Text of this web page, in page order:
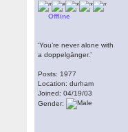
Offline
‘You’re never alone with
a doppelgänger.’
Posts: 1977
Location: durham
Joined: 04/19/03
Gender: